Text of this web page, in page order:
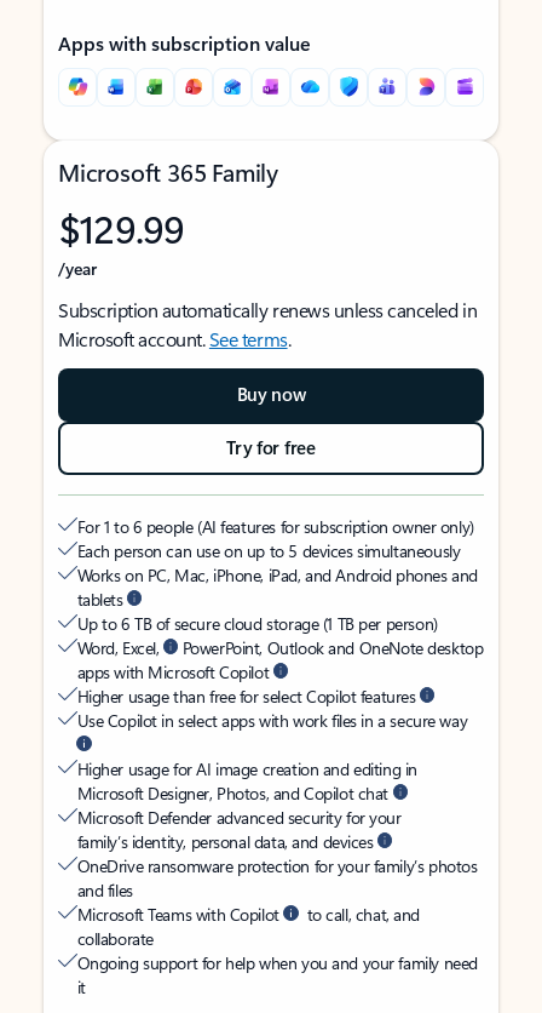
Apps with subscription value
Microsoft 365 Family
$129.99
/year
Subscription automatically renews unless canceled in
Microsoft account.See terms.
Buy now
Try for free
For 1 to 6 people (AI features for subscription owner only)
Each person can use on up to 5 devices simultaneously
Works on PC, Mac, iPhone, iPad, and Android phones and
tablets
Up to 6 TB of secure cloud storage (1 TB per person)
Word, Excel,
PowerPoint, Outlook and OneNote desktop
apps with Microsoft Copilot
Higher usage than free for select Copilot features
Use Copilot in select apps with work files in a secure way
Higher usage for AI image creation and editing in
Microsoft Designer, Photos, and Copilot chat
Microsoft Defender advanced security for your
family’s identity, personal data, and devices
OneDrive ransomware protection for your family’s photos
and files
Microsoft Teams with Copilot
to call, chat, and
collaborate
Ongoing support for help when you and your family need
it